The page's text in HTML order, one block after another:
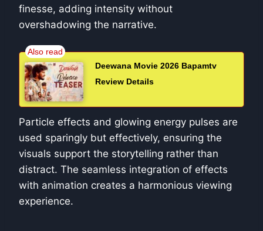
finesse, adding intensity without
overshadowing the narrative.
Deewana Movie 2026 Bapamtv
Review Details
Particle effects and glowing energy pulses are
used sparingly but effectively, ensuring the
visuals support the storytelling rather than
distract. The seamless integration of effects
with animation creates a harmonious viewing
experience.